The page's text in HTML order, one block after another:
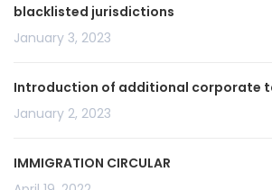
blacklisted jurisdictions
January 3, 2023
Introduction of additional corporate
January 2, 2023
IMMIGRATION CIRCULAR